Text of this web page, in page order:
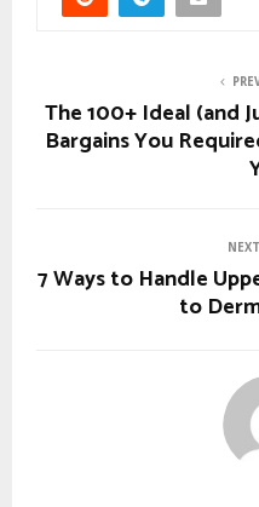
The 100+ Ideal (and
Bargains You
7 Ways to Handle
to